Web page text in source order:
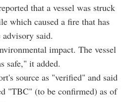
that a vessel was struck
which caused a fire that has
said.
impact. The vessel
safe," it added.
source as "verified" and said
"TBC" (to be confirmed) as of